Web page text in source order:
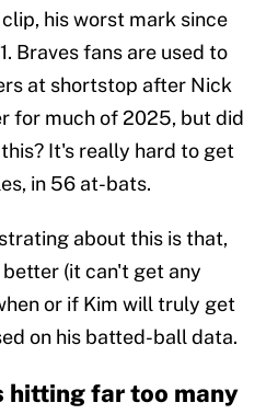
his worst mark since
Braves fans are used to
at shortstop after Nick
for much of 2025, but did
It's really hard to get
in 56 at-bats.
about this is that,
(it can't get any
or if Kim will truly get
on his batted-ball data.
hitting far too many